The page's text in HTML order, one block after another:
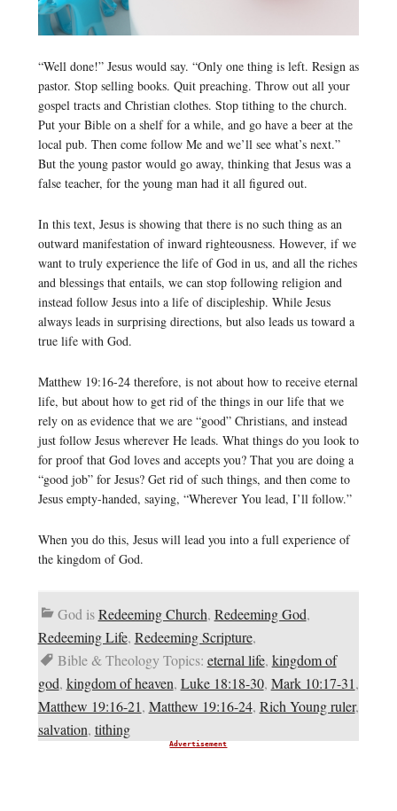
“Well done!” Jesus would say. “Only one thing is left. Resign as
pastor. Stop selling books. Quit preaching. Throw out all your
gospel tracts and Christian clothes. Stop tithing to the church.
Put your Bible on a shelf for a while, and go have a beer at the
local pub. Then come follow Me and we’ll see what’s next.”
But the young pastor would go away, thinking that Jesus was a
false teacher, for the young man had it all figured out.
In this text, Jesus is showing that there is no such thing as an
outward manifestation of inward righteousness. However, if we
want to truly experience the life of God in us, and all the riches
and blessings that entails, we can stop following religion and
instead follow Jesus into a life of discipleship. While Jesus
always leads in surprising directions, but also leads us toward a
true life with God.
Matthew 19:16-24 therefore, is not about how to receive eternal
life, but about how to get rid of the things in our life that we
rely on as evidence that we are “good” Christians, and instead
just follow Jesus wherever He leads. What things do you look to
for proof that God loves and accepts you? That you are doing a
“good job” for Jesus? Get rid of such things, and then come to
Jesus empty-handed, saying, “Wherever You lead, I’ll follow.”
When you do this, Jesus will lead you into a full experience of
the kingdom of God.
God isRedeeming Church, Redeeming God,
Redeeming Life, Redeeming Scripture,
Bible & Theology Topics: eternal life, kingdom of
god, kingdom of heaven, Luke 18:18-30, Mark 10:17-31,
Matthew 19:16-21, Matthew 19:16-24, Rich Young ruler,
salvation, tithing
Advertisement